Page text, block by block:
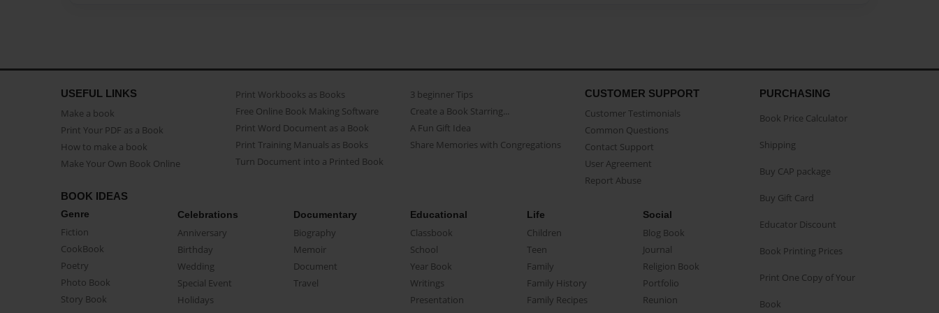
USEFUL LINKS
Make a book
Print Your PDF as a Book
How to make a book
Make Your Own Book Online
Print Workbooks as Books
Free Online Book Making Software
Print Word Document as a Book
Print Training Manuals as Books
Turn Document into a Printed Book
3 beginner Tips
Create a Book Starring...
A Fun Gift Idea
Share Memories with Congregations
CUSTOMER SUPPORT
Customer Testimonials
Common Questions
Contact Support
User Agreement
Report Abuse
BOOK IDEAS
Genre
Fiction
CookBook
Poetry
Photo Book
Story Book
Celebrations
Anniversary
Birthday
Wedding
Special Event
Holidays
Documentary
Biography
Memoir
Document
Travel
Educational
Classbook
School
Year Book
Writings
Presentation
Life
Children
Teen
Family
Family History
Family Recipes
Social
Blog Book
Journal
Religion Book
Portfolio
Reunion
PURCHASING
Book Price Calculator
Shipping
Buy CAP package
Buy Gift Card
Educator Discount
Book Printing Prices
Print One Copy of Your
Book